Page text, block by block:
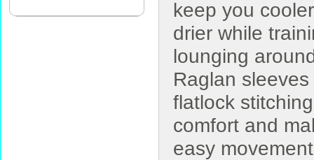
keep you
drier while
lounging
Raglan sleeves
flatlock
comfort and
easy